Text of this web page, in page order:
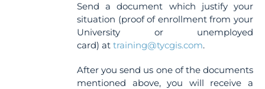
Send a document which justify your
situation (proof of enrollment from your
University or unemployed
card) attraining@tycgis.com.
After you send us one of the documents
mentioned above, you will receive a